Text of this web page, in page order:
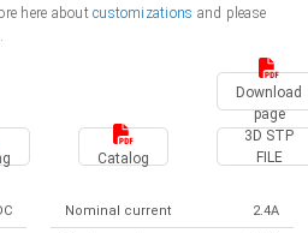
here aboutcustomizations and please
Download
page
Catalog
3D STP
FILE
Nominal current 2.4A